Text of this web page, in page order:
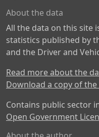
About the data
All the data on this site
statistics published by
and the Driver and
Read more about the
Download a copy of
Contains public sector
Open Government